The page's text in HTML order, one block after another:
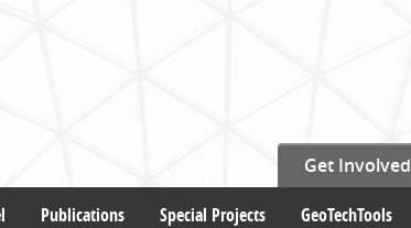
Get Involved
Publications Special Projects GeoTechTools